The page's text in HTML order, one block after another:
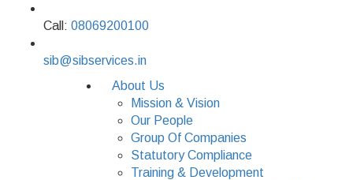
Call: 08069200100
sib@sibservices.in
About Us
Mission & Vision
Our People
Group Of Companies
Statutory Compliance
Training & Development